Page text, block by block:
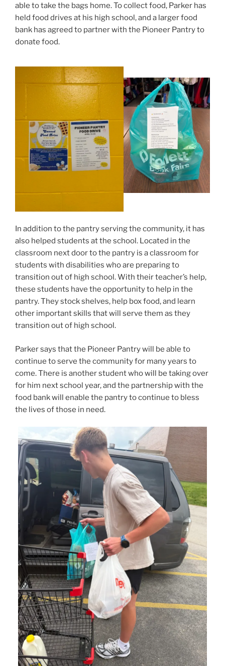
able to take the bags home. To collect food, Parker has
held food drives at his high school, and a larger food
bank has agreed to partner with the Pioneer Pantry to
donate food.
In addition to the pantry serving the community, it has
also helped students at the school. Located in the
classroom next door to the pantry is a classroom for
students with disabilities who are preparing to
transition out of high school. With their teacher’s help,
these students have the opportunity to help in the
pantry. They stock shelves, help box food, and learn
other important skills that will serve them as they
transition out of high school.
Parker says that the Pioneer Pantry will be able to
continue to serve the community for many years to
come. There is another student who will be taking over
for him next school year, and the partnership with the
food bank will enable the pantry to continue to bless
the lives of those in need.